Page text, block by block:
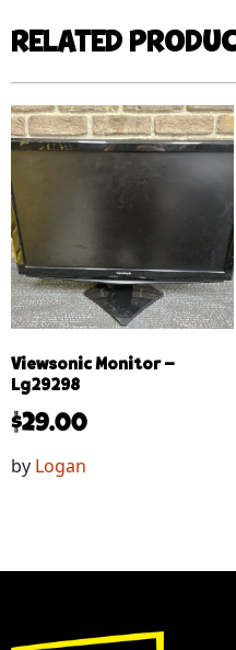
RELATED
Viewsonic Monitor –
Lg29298
$29.00
by Logan